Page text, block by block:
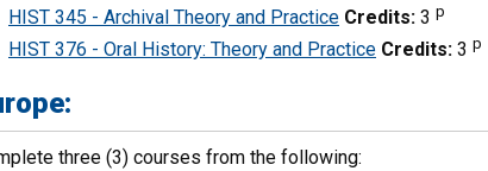
HIST 345 - Archival Theory and Practice Credits: 3 p
HIST 376 - Oral History: Theory and Practice Credits: 3 p
three (3) courses from the following: